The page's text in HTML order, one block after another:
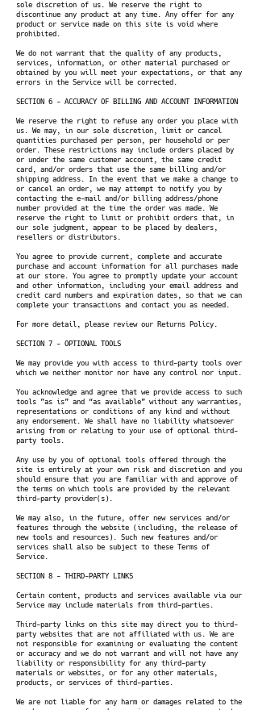
sole discretion of us. We reserve the right to
discontinue any product at any time. Any offer for any
product or service made on this site is void where
prohibited.
We do not warrant that the quality of any products,
services, information, or other material purchased or
obtained by you will meet your expectations, or that any
errors in the Service will be corrected.
SECTION 6 - ACCURACY OF BILLING AND ACCOUNT INFORMATION
We reserve the right to refuse any order you place with
us. We may, in our sole discretion, limit or cancel
quantities purchased per person, per household or per
order. These restrictions may include orders placed by
or under the same customer account, the same credit
card, and/or orders that use the same billing and/or
shipping address. In the event that we make a change to
or cancel an order, we may attempt to notify you by
contacting the e-mail and/or billing address/phone
number provided at the time the order was made. We
reserve the right to limit or prohibit orders that, in
our sole judgment, appear to be placed by dealers,
resellers or distributors.
You agree to provide current, complete and accurate
purchase and account information for all purchases made
at our store. You agree to promptly update your account
and other information, including your email address and
credit card numbers and expiration dates, so that we can
complete your transactions and contact you as needed.
For more detail, please review our Returns Policy.
SECTION 7 - OPTIONAL TOOLS
We may provide you with access to third-party tools over
which we neither monitor nor have any control nor input.
You acknowledge and agree that we provide access to such
tools ”as is” and “as available” without any warranties,
representations or conditions of any kind and without
any endorsement. We shall have no liability whatsoever
arising from or relating to your use of optional third-
party tools.
Any use by you of optional tools offered through the
site is entirely at your own risk and discretion and you
should ensure that you are familiar with and approve of
the terms on which tools are provided by the relevant
third-party provider(s).
We may also, in the future, offer new services and/or
features through the website (including, the release of
new tools and resources). Such new features and/or
services shall also be subject to these Terms of
Service.
SECTION 8 - THIRD-PARTY LINKS
Certain content, products and services available via our
Service may include materials from third-parties.
Third-party links on this site may direct you to third-
party websites that are not affiliated with us. We are
not responsible for examining or evaluating the content
or accuracy and we do not warrant and will not have any
liability or responsibility for any third-party
materials or websites, or for any other materials,
products, or services of third-parties.
We are not liable for any harm or damages related to the